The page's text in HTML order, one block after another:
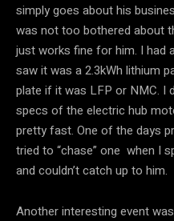
simply goes about his
was not too bothered about
just works fine for him. I had
saw it was a 2.3kWh lithium
plate if it was LFP or NMC. I
specs of the electric hub
pretty fast. One of the days
tried to “chase” one when I
and couldn’t catch up to him.
Another interesting event